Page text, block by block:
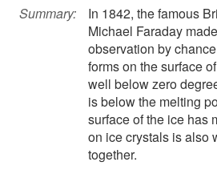
Summary:
In 1842, the famous
Michael Faraday
observation by
forms on the surface
well below zero
is below the melting
surface of the ice has
on ice crystals is also
together.